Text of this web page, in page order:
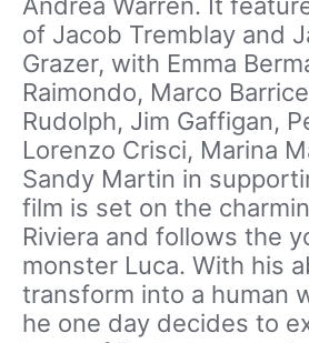
of Jacob Tremblay and
Grazer, with Emma
Raimondo, Marco
Rudolph, Jim Gaffigan,
Lorenzo Crisci, Marina
Sandy Martin in
film is set on the
Riviera and follows the
monster Luca. With his
transform into a human
he one day decides to